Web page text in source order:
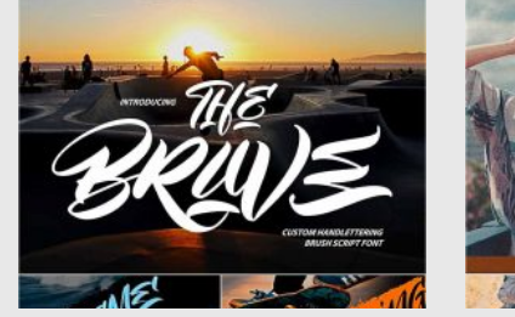
BRUSH SCRIPT
The Brave Custom Handlettering Brush
Script with a calligraphy style, So beautiful...
Posted on12.09.2020 bySpread
Updated on17.03.2024